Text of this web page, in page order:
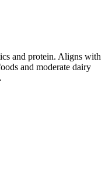
and protein. Aligns with
and moderate dairy